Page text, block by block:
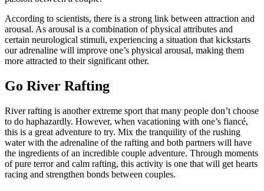
According to scientists, there is a strong link between attraction and
arousal. As arousal is a combination of physical attributes and
certain neurological stimuli, experiencing a situation that kickstarts
our adrenaline will improve one’s physical arousal, making them
more attracted to their significant other.
Go River Rafting
River rafting is another extreme sport that many people don’t choose
to do haphazardly. However, when vacationing with one’s fiancé,
this is a great adventure to try. Mix the tranquility of the rushing
water with the adrenaline of the rafting and both partners will have
the ingredients of an incredible couple adventure. Through moments
of pure terror and calm rafting, this activity is one that will get hearts
racing and strengthen bonds between couples.